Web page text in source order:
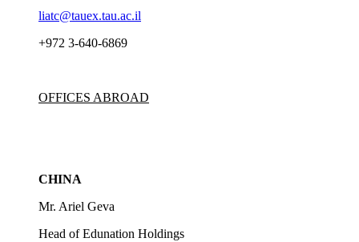
liatc@tauex.tau.ac.il
+972 3-640-6869
OFFICES ABROAD
CHINA
Mr. Ariel Geva
Head of Edunation Holdings